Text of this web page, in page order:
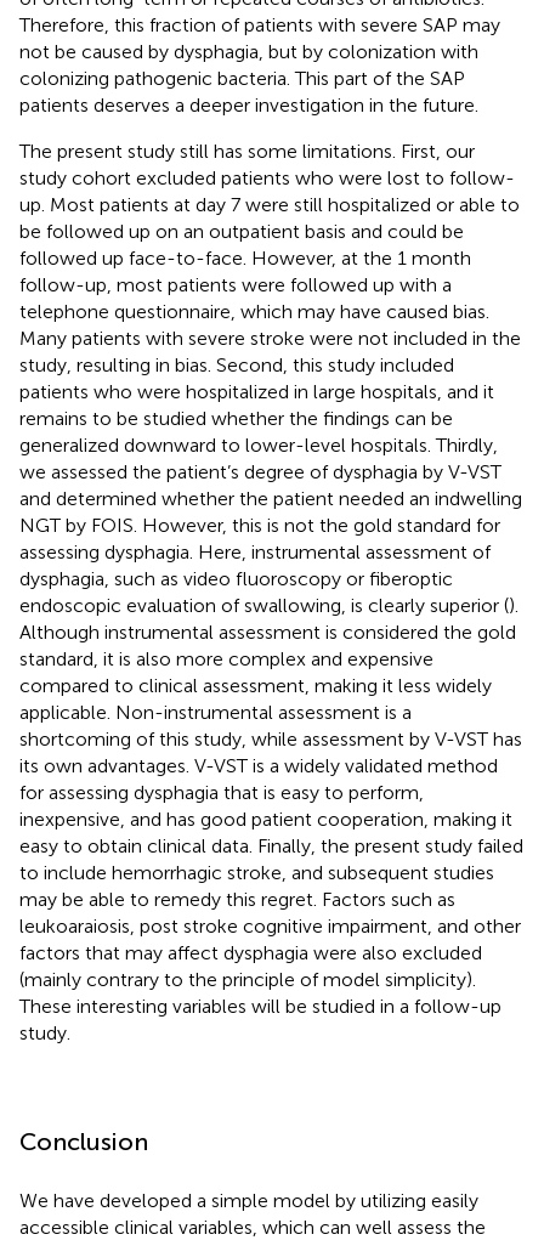
Therefore, this fraction of patients with severe SAP may
not be caused by dysphagia, but by colonization with
colonizing pathogenic bacteria. This part of the SAP
patients deserves a deeper investigation in the future.
The present study still has some limitations. First, our
study cohort excluded patients who were lost to follow-
up. Most patients at day 7 were still hospitalized or able to
be followed up on an outpatient basis and could be
followed up face-to-face. However, at the 1 month
follow-up, most patients were followed up with a
telephone questionnaire, which may have caused bias.
Many patients with severe stroke were not included in the
study, resulting in bias. Second, this study included
patients who were hospitalized in large hospitals, and it
remains to be studied whether the findings can be
generalized downward to lower-level hospitals. Thirdly,
we assessed the patient’s degree of dysphagia by V-VST
and determined whether the patient needed an indwelling
NGT by FOIS. However, this is not the gold standard for
assessing dysphagia. Here, instrumental assessment of
dysphagia, such as video fluoroscopy or fiberoptic
endoscopic evaluation of swallowing, is clearly superior ().
Although instrumental assessment is considered the gold
standard, it is also more complex and expensive
compared to clinical assessment, making it less widely
applicable. Non-instrumental assessment is a
shortcoming of this study, while assessment by V-VST has
its own advantages. V-VST is a widely validated method
for assessing dysphagia that is easy to perform,
inexpensive, and has good patient cooperation, making it
easy to obtain clinical data. Finally, the present study failed
to include hemorrhagic stroke, and subsequent studies
may be able to remedy this regret. Factors such as
leukoaraiosis, post stroke cognitive impairment, and other
factors that may affect dysphagia were also excluded
(mainly contrary to the principle of model simplicity).
These interesting variables will be studied in a follow-up
study.
Conclusion
We have developed a simple model by utilizing easily
accessible clinical variables, which can well assess the